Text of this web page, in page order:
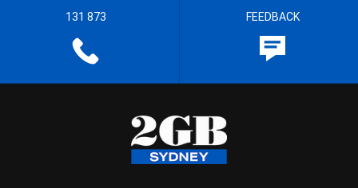
131 873 FEEDBACK